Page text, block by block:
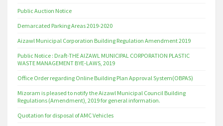
Public Auction Notice
Demarcated Parking Areas 2019-2020
Aizawl Municipal Corporation Building Regulation Amendment 2019
Public Notice : Draft-THE AIZAWL MUNICIPAL CORPORATION PLASTIC
WASTE MANAGEMENT BYE-LAWS, 2019
Office Order regarding Online Building Plan Approval System(OBPAS)
Mizoram is pleased to notify the Aizawl Municipal Council Building
Regulations (Amendment), 2019 for general information.
Quotation for disposal of AMC Vehicles